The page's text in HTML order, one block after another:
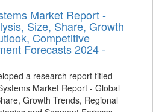
Market Report -
Size, Share, Growth
Competitive
Forecasts 2024 -
a research report titled
Market Report - Global
Growth Trends, Regional